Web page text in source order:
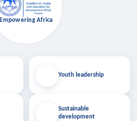
Empowering Africa
Youth leadership
Sustainable
development